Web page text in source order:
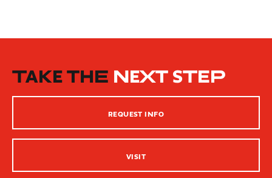
Inclusive Teaching Practices
Innovation Center – XR, AI and Qu Labs
TAKE THE NEXT STEP
REQUEST INFO
VISIT